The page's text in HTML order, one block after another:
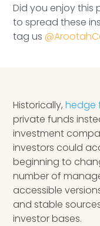
Newsletter
Books &
Events
Apps
Did you enjoy this
to spread these
tag us
Historically,hedge
private funds
investment
investors could
beginning to
number of
accessible
and stable
investor bases.